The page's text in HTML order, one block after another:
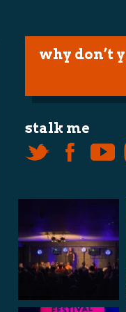
why don’t
stalk me